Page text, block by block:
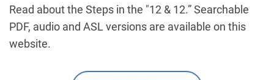
Read about the Steps in the "12 & 12.” Searchable
PDF, audio and ASL versions are available on this
website.